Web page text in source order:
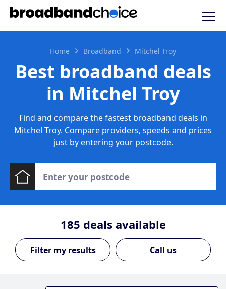
Home Broadband Mitchel Troy
Best broadband deals
in Mitchel Troy
Find and compare the fastest broadband deals in
Mitchel Troy. Compare providers, speeds and prices
just by entering your postcode.
185 deals available
Call us